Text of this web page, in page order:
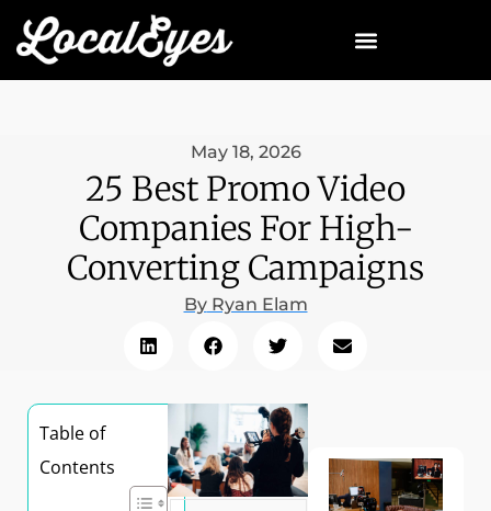
May 18, 2026
25 Best Promo Video
Companies For High-
Converting Campaigns
ByRyan Elam
Table of
Contents